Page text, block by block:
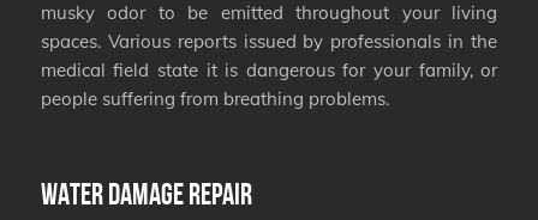
musky odor to be emitted throughout your living
spaces. Various reports issued by professionals in the
medical field state it is dangerous for your family, or
people suffering from breathing problems.
Water Damage Repair